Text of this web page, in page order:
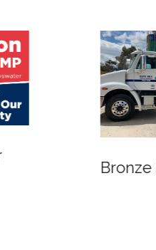
Sponsor